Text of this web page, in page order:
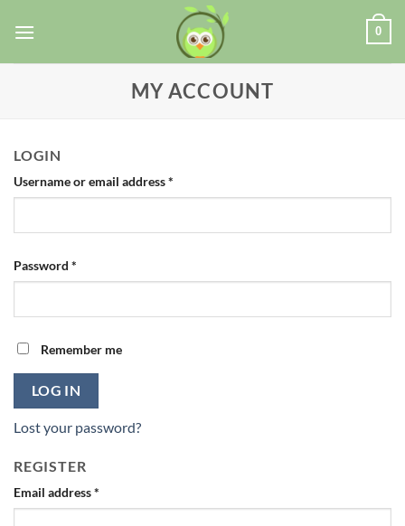
0
MY ACCOUNT
LOGIN
Username or email address*
Password *
Remember me
LOG IN
Lost your password?
REGISTER
Email address*